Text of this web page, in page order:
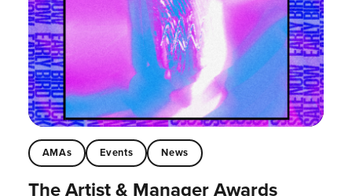
AMAs Events News
The Artist & Manager Awards